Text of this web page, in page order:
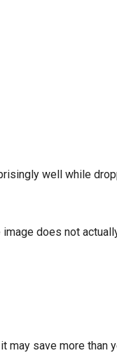
well while
does not
may save more than